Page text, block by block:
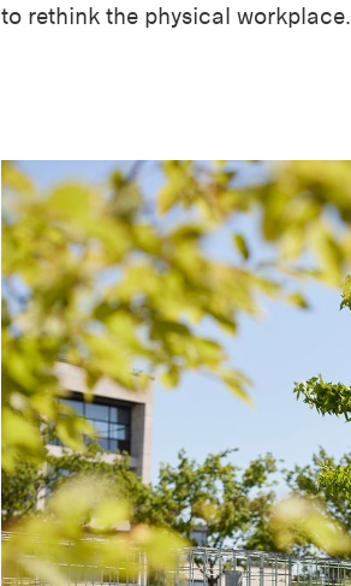
to rethink the physical workplace.